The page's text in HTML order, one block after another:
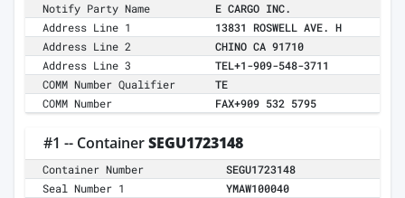
Notify Party Name
E CARGO INC.
Address Line 1
13831 ROSWELL AVE. H
Address Line 2
CHINO CA 91710
Address Line 3
TEL+1-909-548-3711
COMM Number Qualifier
TE
COMM Number
FAX+909 532 5795
#1 -- ContainerSEGU1723148
Container Number
SEGU1723148
Seal Number 1
YMAW100040